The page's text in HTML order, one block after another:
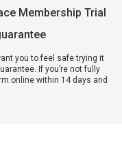
Membership Trial
you to feel safe trying it
If you’re not fully
within 14 days and